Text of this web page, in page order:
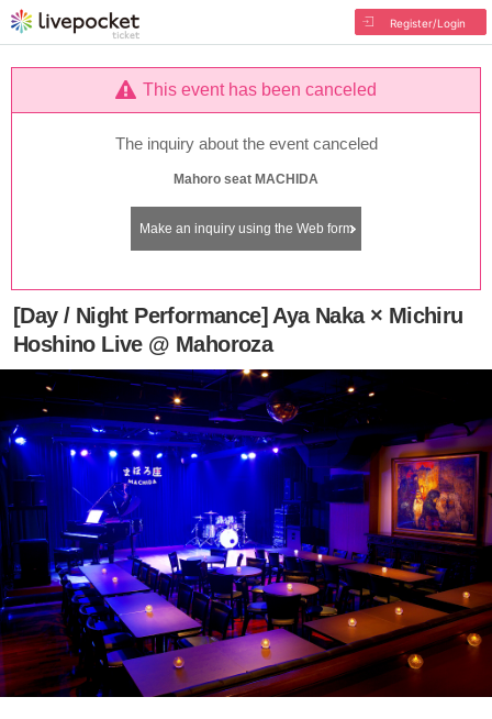
Register/Login
This event has been canceled
The inquiry about the event canceled
Mahoro seat MACHIDA
Make an inquiry using the Web form
[Day / Night Performance] Aya Naka × Michiru
Hoshino Live @ Mahoroza